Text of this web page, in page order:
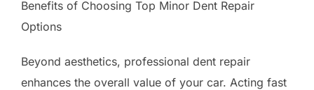
Benefits of Choosing Top Minor Dent Repair
Options
Beyond aesthetics, professional dent repair
enhances the overall value of your car. Acting fast